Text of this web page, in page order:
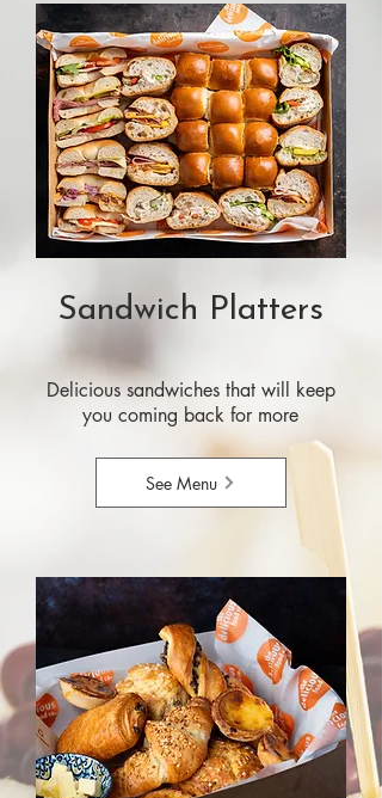
Sandwich Platters
Delicious sandwiches that will keep
you coming back for more
See Menu